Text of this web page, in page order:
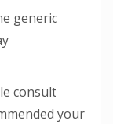
generic
consult
your